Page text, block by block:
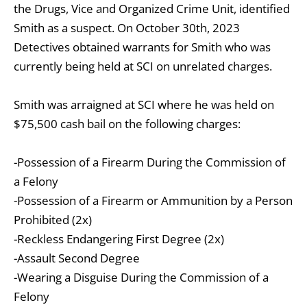
the Drugs, Vice and Organized Crime Unit, identified
Smith as a suspect. On October 30th, 2023
Detectives obtained warrants for Smith who was
currently being held at SCI on unrelated charges.
Smith was arraigned at SCI where he was held on
$75,500 cash bail on the following charges:
-Possession of a Firearm During the Commission of
a Felony
-Possession of a Firearm or Ammunition by a Person
Prohibited (2x)
-Reckless Endangering First Degree (2x)
-Assault Second Degree
-Wearing a Disguise During the Commission of a
Felony